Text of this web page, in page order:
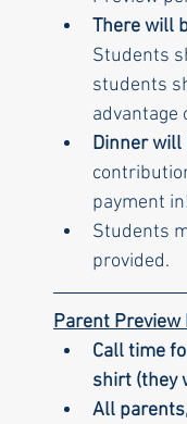
There will
Students
students
advantage
Dinner will
payment
Students
provided.
Parent
Call time
shirt (they
All